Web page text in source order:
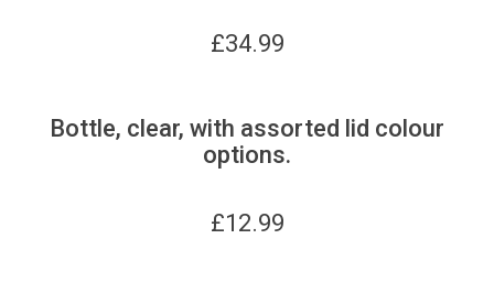
£34.99
Bottle, clear, with assorted lid colour
options.
£12.99